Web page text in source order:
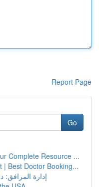
Report Page
Go
Complete Resource ...
| Best Doctor Booking...
إدارة